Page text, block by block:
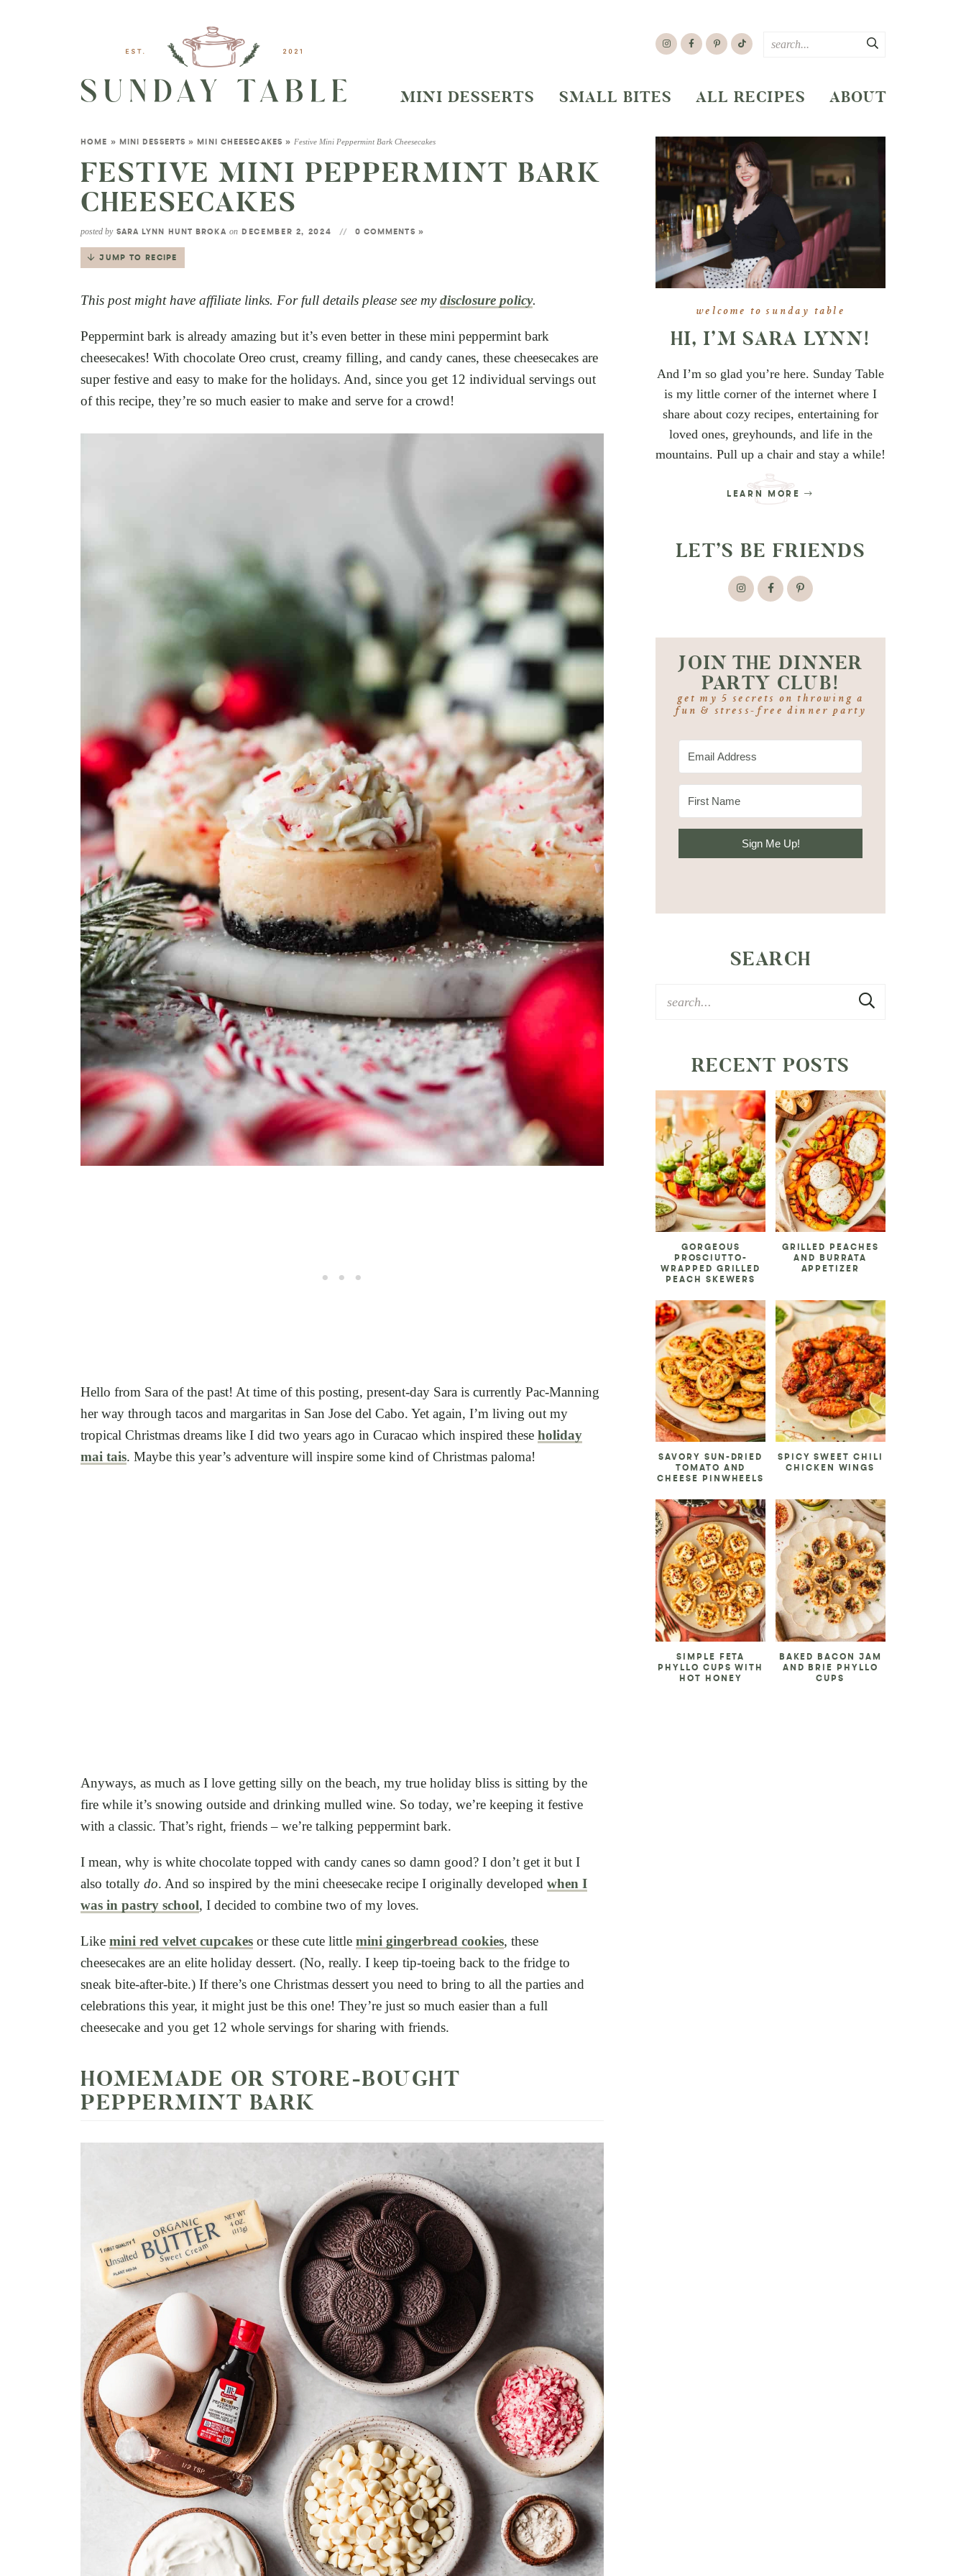
MINI DESSERTS SMALL BITES ALL RECIPES ABOUT
HOME » MINI DESSERTS » MINI CHEESECAKES »Festive Mini Peppermint Bark Cheesecakes
FESTIVE MINI PEPPERMINT BARK
CHEESECAKES
posted by SARA LYNN HUNT BROKA on DECEMBER 2, 2024 0 COMMENTS »
JUMP TO RECIPE
This post might have affiliate links. For full details please see mydisclosure policy.
Peppermint bark is already amazing but it’s even better in these mini peppermint bark
cheesecakes! With chocolate Oreo crust, creamy filling, and candy canes, these cheesecakes are
super festive and easy to make for the holidays. And, since you get 12 individual servings out
of this recipe, they’re so much easier to make and serve for a crowd!
Hello from Sara of the past! At time of this posting, present-day Sara is currently Pac-Manning
her way through tacos and margaritas in San Jose del Cabo. Yet again, I’m living out my
tropical Christmas dreams like I did two years ago in Curacao which inspired these holiday
mai tais. Maybe this year’s adventure will inspire some kind of Christmas paloma!
Anyways, as much as I love getting silly on the beach, my true holiday bliss is sitting by the
fire while it’s snowing outside and drinking mulled wine. So today, we’re keeping it festive
with a classic. That’s right, friends – we’re talking peppermint bark.
I mean, why is white chocolate topped with candy canes so damn good? I don’t get it but I
also totally do. And so inspired by the mini cheesecake recipe I originally developed when I
was in pastry school, I decided to combine two of my loves.
Like mini red velvet cupcakes or these cute little mini gingerbread cookies, these
cheesecakes are an elite holiday dessert. (No, really. I keep tip-toeing back to the fridge to
sneak bite-after-bite.) If there’s one Christmas dessert you need to bring to all the parties and
celebrations this year, it might just be this one! They’re just so much easier than a full
cheesecake and you get 12 whole servings for sharing with friends.
HOMEMADE OR STORE-BOUGHT
PEPPERMINT BARK
welcome to sunday table
HI, I’M SARA LYNN!
And I’m so glad you’re here. Sunday Table
is my little corner of the internet where I
share about cozy recipes, entertaining for
loved ones, greyhounds, and life in the
mountains. Pull up a chair and stay a while!
LEARN MORE
LET’S BE FRIENDS
JOIN THE DINNER
PARTY CLUB!
get my 5 secrets on throwing a
fun & stress-free dinner party
Sign Me Up!
SEARCH
RECENT POSTS
GORGEOUS
PROSCIUTTO-
WRAPPED GRILLED
PEACH SKEWERS
GRILLED PEACHES
AND BURRATA
APPETIZER
SAVORY SUN-DRIED
TOMATO AND
CHEESE PINWHEELS
SPICY SWEET CHILI
CHICKEN WINGS
SIMPLE FETA
PHYLLO CUPS WITH
HOT HONEY
BAKED BACON JAM
AND BRIE PHYLLO
CUPS